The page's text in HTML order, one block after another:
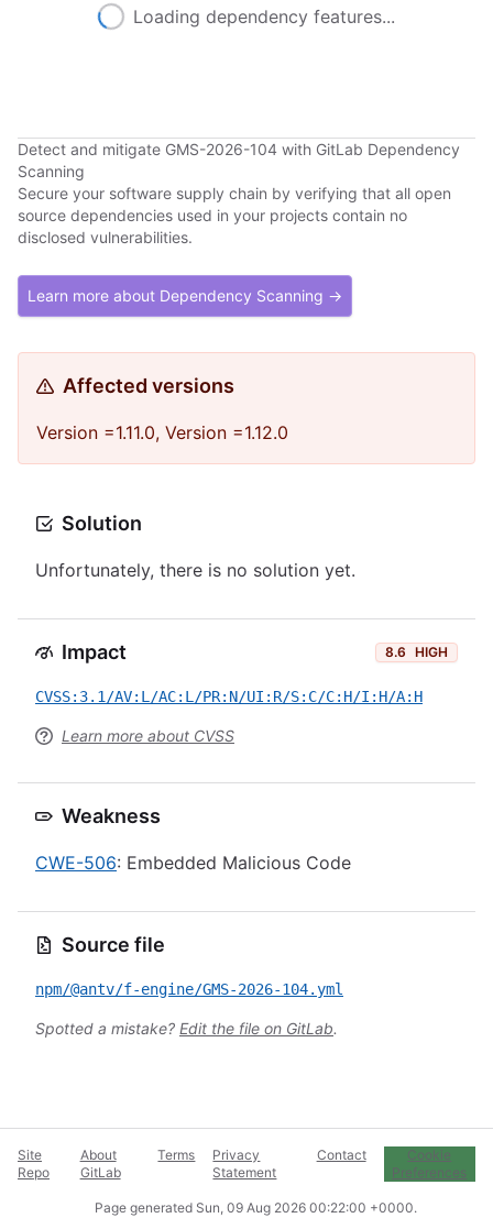
Loading dependency features...
Detect and mitigate GMS-2026-104 with GitLab Dependency
Scanning
Secure your software supply chain by verifying that all open
source dependencies used in your projects contain no
disclosed vulnerabilities.
Learn more about Dependency Scanning →
Affected versions
Version =1.11.0, Version =1.12.0
Solution
Unfortunately, there is no solution yet.
Impact 8.6 HIGH
CVSS:3.1/AV:L/AC:L/PR:N/UI:R/S:C/C:H/I:H/A:H
Learn more about CVSS
Weakness
CWE-506: Embedded Malicious Code
Source file
npm/@antv/f-engine/GMS-2026-104.yml
Spotted a mistake? Edit the file on GitLab.
Site
Repo
About
GitLab
Terms
Privacy
Statement
Contact
Cookie
Preferences
Page generated Sun, 09 Aug 2026 00:22:00 +0000.